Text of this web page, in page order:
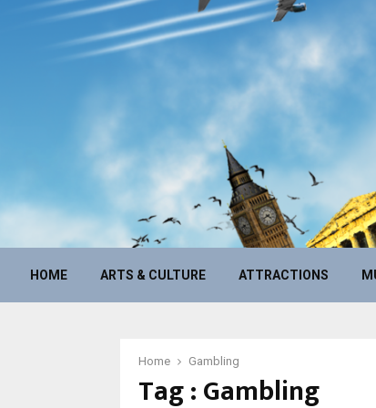
HOME ARTS & CULTURE ATTRACTIONS
Home Gambling
Tag : Gambling